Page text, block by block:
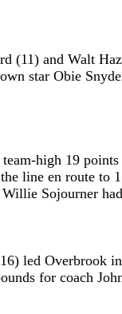
(11) and Walt
star Obie
high 19
line en route to
Sojourner
led Overbrook
for coach